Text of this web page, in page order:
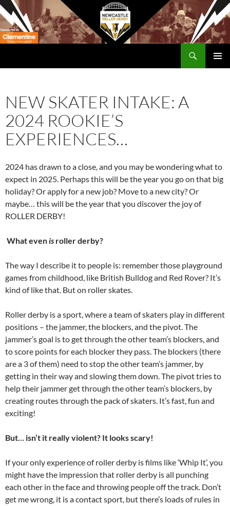
Skip
to
content
NEW SKATER INTAKE: A
2024 ROOKIE’S
EXPERIENCES…
2024 has drawn to a close, and you may be wondering what to
expect in 2025. Perhaps this will be the year you go on that big
holiday? Or apply for a new job? Move to a new city? Or
maybe… this will be the year that you discover the joy of
ROLLER DERBY!
What evenis roller derby?
The way I describe it to people is: remember those playground
games from childhood, like British Bulldog and Red Rover? It’s
kind of like that. But on roller skates.
Roller derby is a sport, where a team of skaters play in different
positions – the jammer, the blockers, and the pivot. The
jammer’s goal is to get through the other team’s blockers, and
to score points for each blocker they pass. The blockers (there
are a 3 of them) need to stop the other team’s jammer, by
getting in their way and slowing them down. The pivot tries to
help their jammer get through the other team’s blockers, by
creating routes through the pack of skaters. It’s fast, fun and
exciting!
But… isn’t it really violent? It looks scary!
If your only experience of roller derby is films like ‘Whip It’, you
might have the impression that roller derby is all punching
each other in the face and throwing people off the track. Don’t
get me wrong, it is a contact sport, but there’s loads of rules in